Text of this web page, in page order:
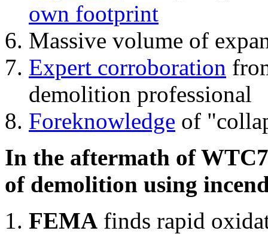
own footprint
Massive volume of
Expert corroboration
demolition professional
Foreknowledge of
In the aftermath of
of demolition using
FEMA finds rapid